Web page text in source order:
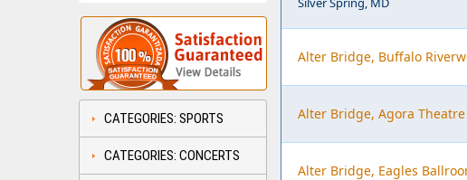
Alter Bridge, Buffalo
Alter Bridge, Agora Theatre
Alter Bridge, Eagles
CATEGORIES: SPORTS
CATEGORIES: CONCERTS